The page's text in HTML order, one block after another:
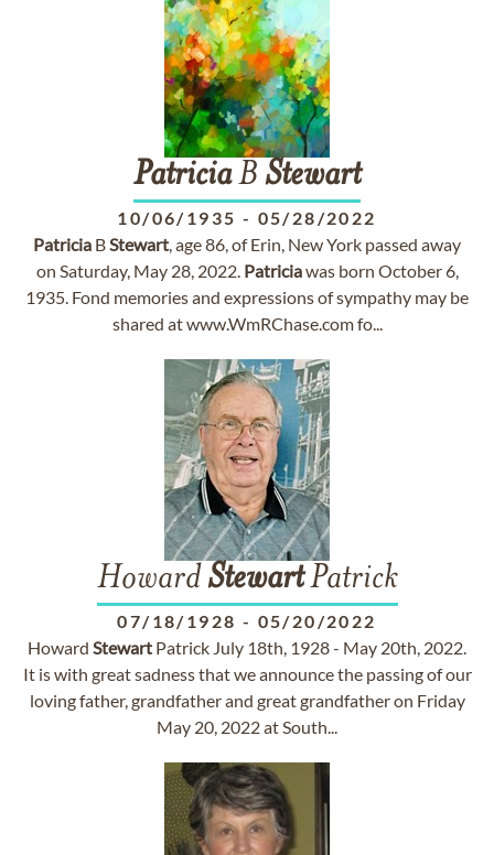
PatriciaB Stewart
10/06/1935 - 05/28/2022
Patricia BStewart, age 86, of Erin, New York passed away
on Saturday, May 28, 2022. Patriciawas born October 6,
1935. Fond memories and expressions of sympathy may be
shared at www.WmRChase.com fo...
HowardStewartPatrick
07/18/1928 - 05/20/2022
Howard Stewart Patrick July 18th, 1928 - May 20th, 2022.
It is with great sadness that we announce the passing of our
loving father, grandfather and great grandfather on Friday
May 20, 2022 at South...